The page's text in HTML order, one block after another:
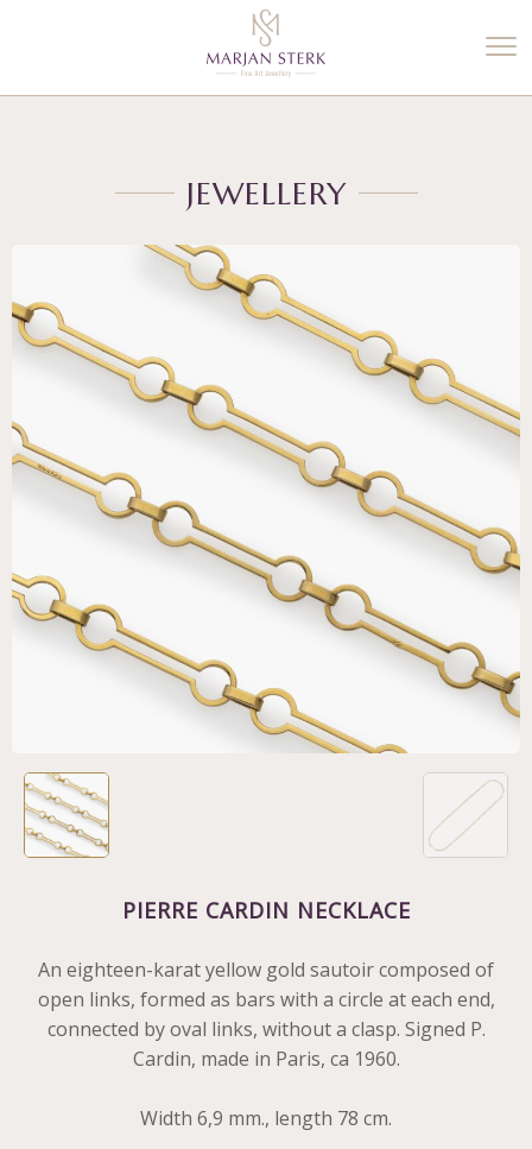
JEWELLERY
PIERRE CARDIN NECKLACE
An eighteen-karat yellow gold sautoir composed of
open links, formed as bars with a circle at each end,
connected by oval links, without a clasp. Signed P.
Cardin, made in Paris, ca 1960.
Width 6,9 mm., length 78 cm.